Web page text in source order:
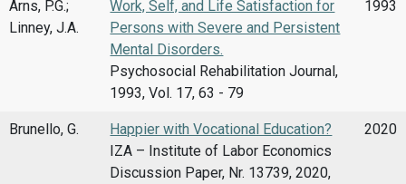
Arns, P.G.;
Linney, J.A.
Work, Self, and Life Satisfaction for
Persons with Severe and Persistent
Mental Disorders.
Psychosocial Rehabilitation Journal,
1993, Vol. 17, 63 - 79
1993
Brunello, G.
Happier with Vocational Education?
IZA – Institute of Labor Economics
Discussion Paper, Nr. 13739, 2020,
2020